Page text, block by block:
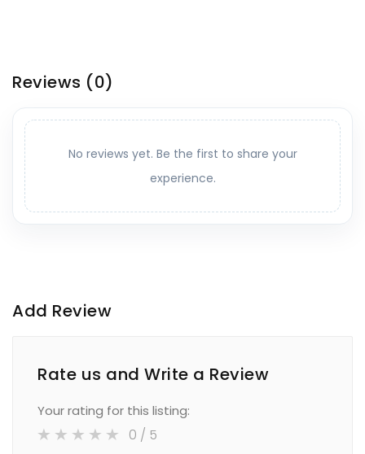
Reviews (0)
No reviews yet. Be the first to share your
experience.
Add Review
Rate us and Write a Review
Your rating for this listing:
0 / 5